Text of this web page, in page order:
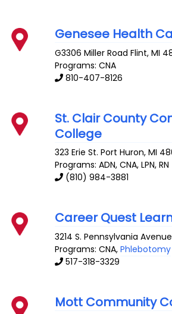
Genesee Health
G3306 Miller Road Flint,MI
Programs: CNA
810-407-8126
St. Clair County
College
323 Erie St. Port Huron,MI
Programs: ADN, CNA, LPN, RN
(810) 984-3881
Career Quest
3214 S. Pennsylvania Avenue
Programs: CNA,Phlebotomy
517-318-3329
Mott Community